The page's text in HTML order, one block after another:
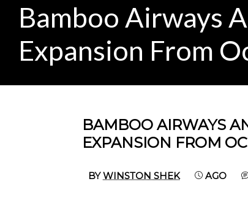
Bamboo Airways
Expansion From
BAMBOO AIRWAYS
EXPANSION FROM
BYWINSTON SHEK AGO